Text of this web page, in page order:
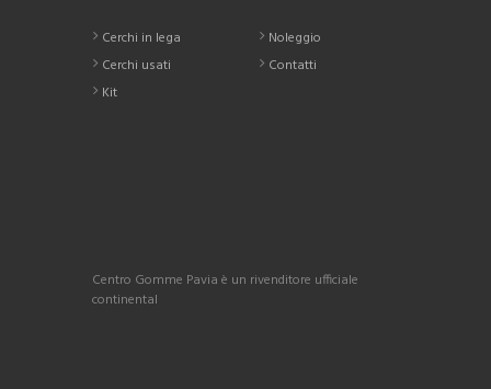
Cerchi in lega
Cerchi usati
Kit
Noleggio
Contatti
Centro Gomme Pavia è un rivenditore ufficiale
continental